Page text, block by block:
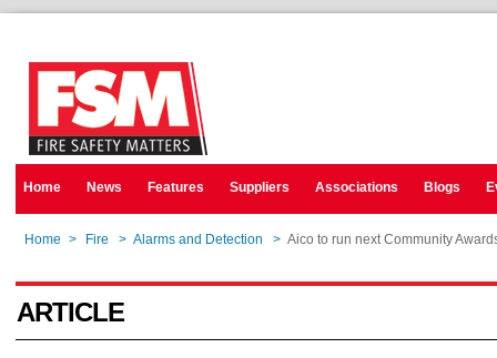
Home News Features Suppliers Associations Blogs
Home > Fire > Alarms and Detection > Aico to run next Community
ARTICLE